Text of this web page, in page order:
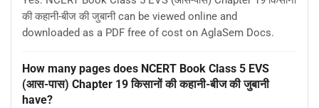
की कहानी-बीज की जुबानी can be viewed online and
downloaded as a PDF free of cost on AglaSem Docs.
How many pages does NCERT Book Class 5 EVS
(आस-पास) Chapter 19 किसानों की कहानी-बीज की जुबानी
have?